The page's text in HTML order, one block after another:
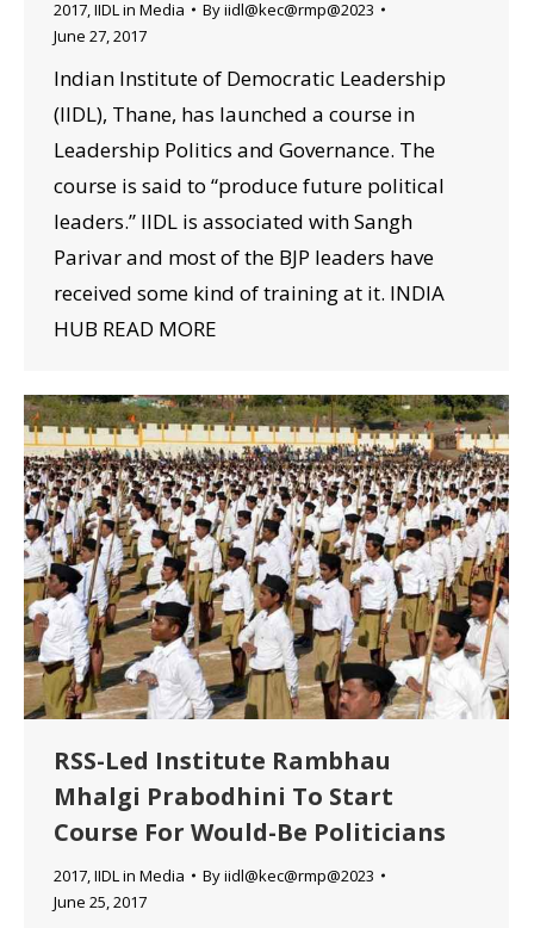
2017,IIDL in Media Byiidl@kec@rmp@2023
June 27, 2017
Indian Institute of Democratic Leadership
(IIDL), Thane, has launched a course in
Leadership Politics and Governance. The
course is said to “produce future political
leaders.” IIDL is associated with Sangh
Parivar and most of the BJP leaders have
received some kind of training at it. INDIA
HUB READ MORE
RSS-Led Institute Rambhau
Mhalgi Prabodhini To Start
Course For Would-Be Politicians
2017,IIDL in Media Byiidl@kec@rmp@2023
June 25, 2017